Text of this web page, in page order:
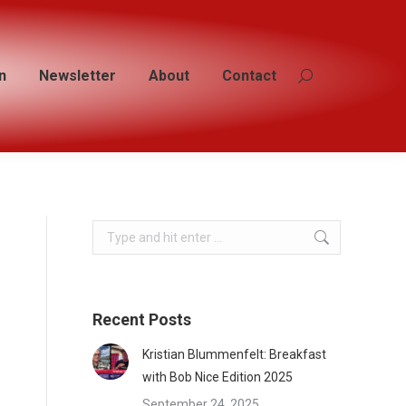
Newsletter About Contact Search:
Search:
Recent Posts
Kristian Blummenfelt: Breakfast
with Bob Nice Edition 2025
Newsletter About Contact Search: